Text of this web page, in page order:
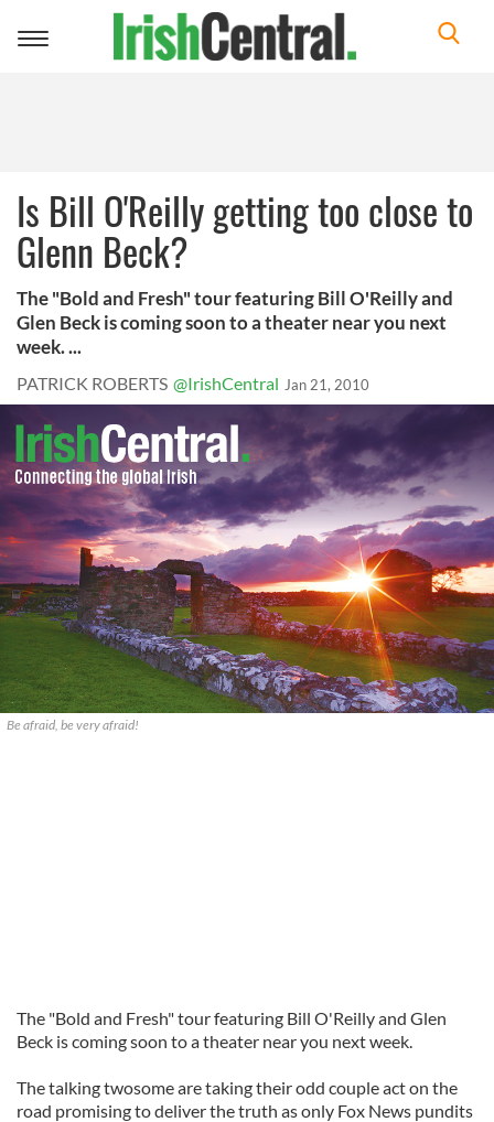
Toggle
Is Bill O'Reilly getting too close to
Glenn Beck?
The "Bold and Fresh" tour featuring Bill O'Reilly and
Glen Beck is coming soon to a theater near you next
week. ...
PATRICK ROBERTS @IrishCentral Jan 21, 2010
Be afraid, be very afraid!
The "Bold and Fresh" tour featuring Bill O'Reilly and Glen
Beck is coming soon to a theater near you next week.
The talking twosome are taking their odd couple act on the
road promising to deliver the truth as only Fox News pundits